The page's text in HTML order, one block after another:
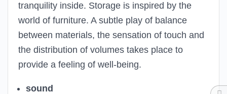
tranquility inside. Storage is inspired by the
world of furniture. A subtle play of balance
between materials, the sensation of touch and
the distribution of volumes takes place to
provide a feeling of well-being.
sound